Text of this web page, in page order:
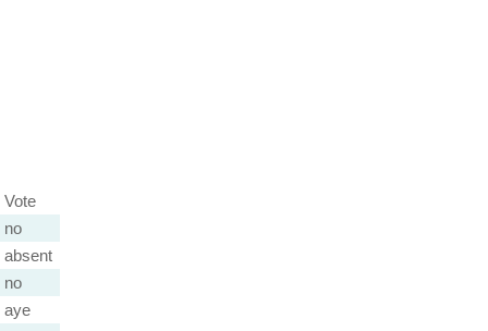
Vote
no
absent
no
aye